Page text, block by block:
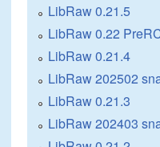
LibRaw 0.21.5
LibRaw 0.22
LibRaw 0.21.4
LibRaw 202502
LibRaw 0.21.3
LibRaw 202403